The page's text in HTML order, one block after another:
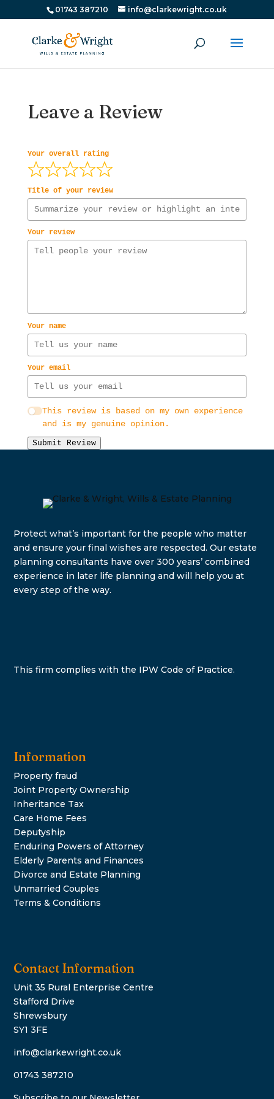
01743 387210 info@clarkewright.co.uk
Leave a Review
Your overall rating
Title of your review
Your review
Your name
Your email
This review is based on my own experience
and is my genuine opinion.
Submit Review
Protect what’s important for the people who matter
and ensure your final wishes are respected. Our estate
planning consultants have over 300 years’ combined
experience in later life planning and will help you at
every step of the way.
This firm complies with the IPW Code of Practice.
Information
Property fraud
Joint Property Ownership
Inheritance Tax
Care Home Fees
Deputyship
Enduring Powers of Attorney
Elderly Parents and Finances
Divorce and Estate Planning
Unmarried Couples
Terms & Conditions
Contact Information
Unit 35 Rural Enterprise Centre
Stafford Drive
Shrewsbury
SY1 3FE
info@clarkewright.co.uk
01743 387210